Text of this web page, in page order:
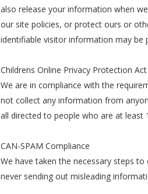
also release your information when
our site policies, or protect ours or
identifiable visitor information may be
Childrens Online Privacy Protection
We are in compliance with the
not collect any information from
all directed to people who are at least
CAN-SPAM Compliance
We have taken the necessary steps
never sending out misleading